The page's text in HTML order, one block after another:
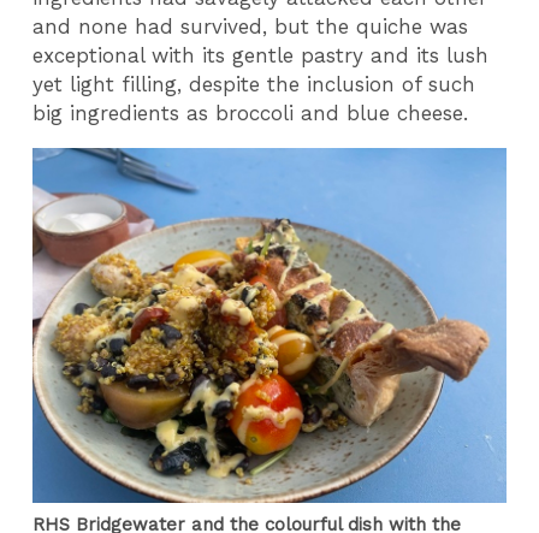
and none had survived, but the quiche was
exceptional with its gentle pastry and its lush
yet light filling, despite the inclusion of such
big ingredients as broccoli and blue cheese.
RHS Bridgewater and the colourful dish with the